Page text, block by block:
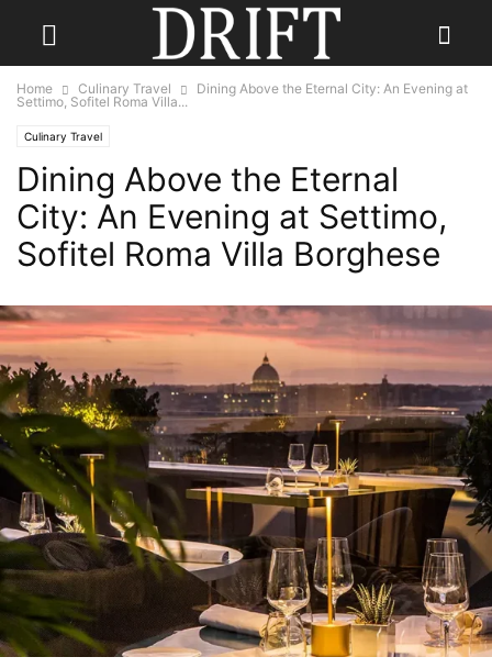
Home Culinary Travel
Dining Above the Eternal City: An Evening at
Settimo, Sofitel Roma Villa...
Culinary Travel
Dining Above the Eternal
City: An Evening at Settimo,
Sofitel Roma Villa Borghese